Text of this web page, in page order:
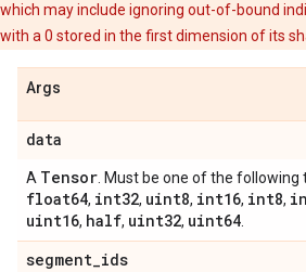
which may include ignoring out-of-bound
with a 0 stored in the first dimension of its
Args
data
A Tensor . Must be one of the following
float64, int32, uint8, int16, int8,
uint16, half, uint32, uint64
segment_ids